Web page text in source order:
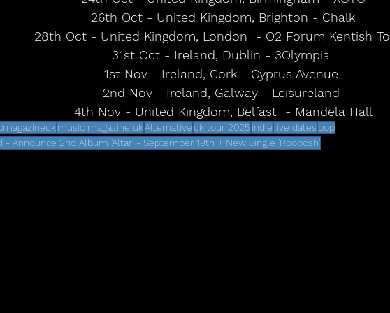
26th Oct - United Kingdom, Brighton - Chalk
28th Oct - United Kingdom, London  - O2 Forum Kentish
31st Oct - Ireland, Dublin - 3Olympia
1st Nov - Ireland, Cork - Cyprus Avenue
2nd Nov - Ireland, Galway - Leisureland
4th Nov - United Kingdom, Belfast  - Mandela Hall
music magazine ukAlternative uk tour 2025 indie live dates pop
- Announce 2nd Album 'Altar' - September 19th + New Single 'Roobosh'